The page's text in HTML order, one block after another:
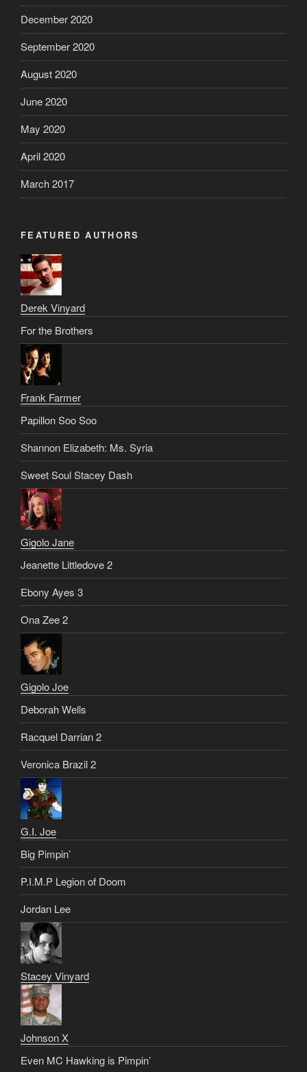
December 2020
September 2020
August 2020
June 2020
May 2020
April 2020
March 2017
FEATURED AUTHORS
Derek Vinyard
For the Brothers
Frank Farmer
Papillon Soo Soo
Shannon Elizabeth: Ms. Syria
Sweet Soul Stacey Dash
Gigolo Jane
Jeanette Littledove 2
Ebony Ayes 3
Ona Zee 2
Gigolo Joe
Deborah Wells
Racquel Darrian 2
Veronica Brazil 2
G.I. Joe
Big Pimpin’
P.I.M.P Legion of Doom
Jordan Lee
Stacey Vinyard
Johnson X
Even MC Hawking is Pimpin’